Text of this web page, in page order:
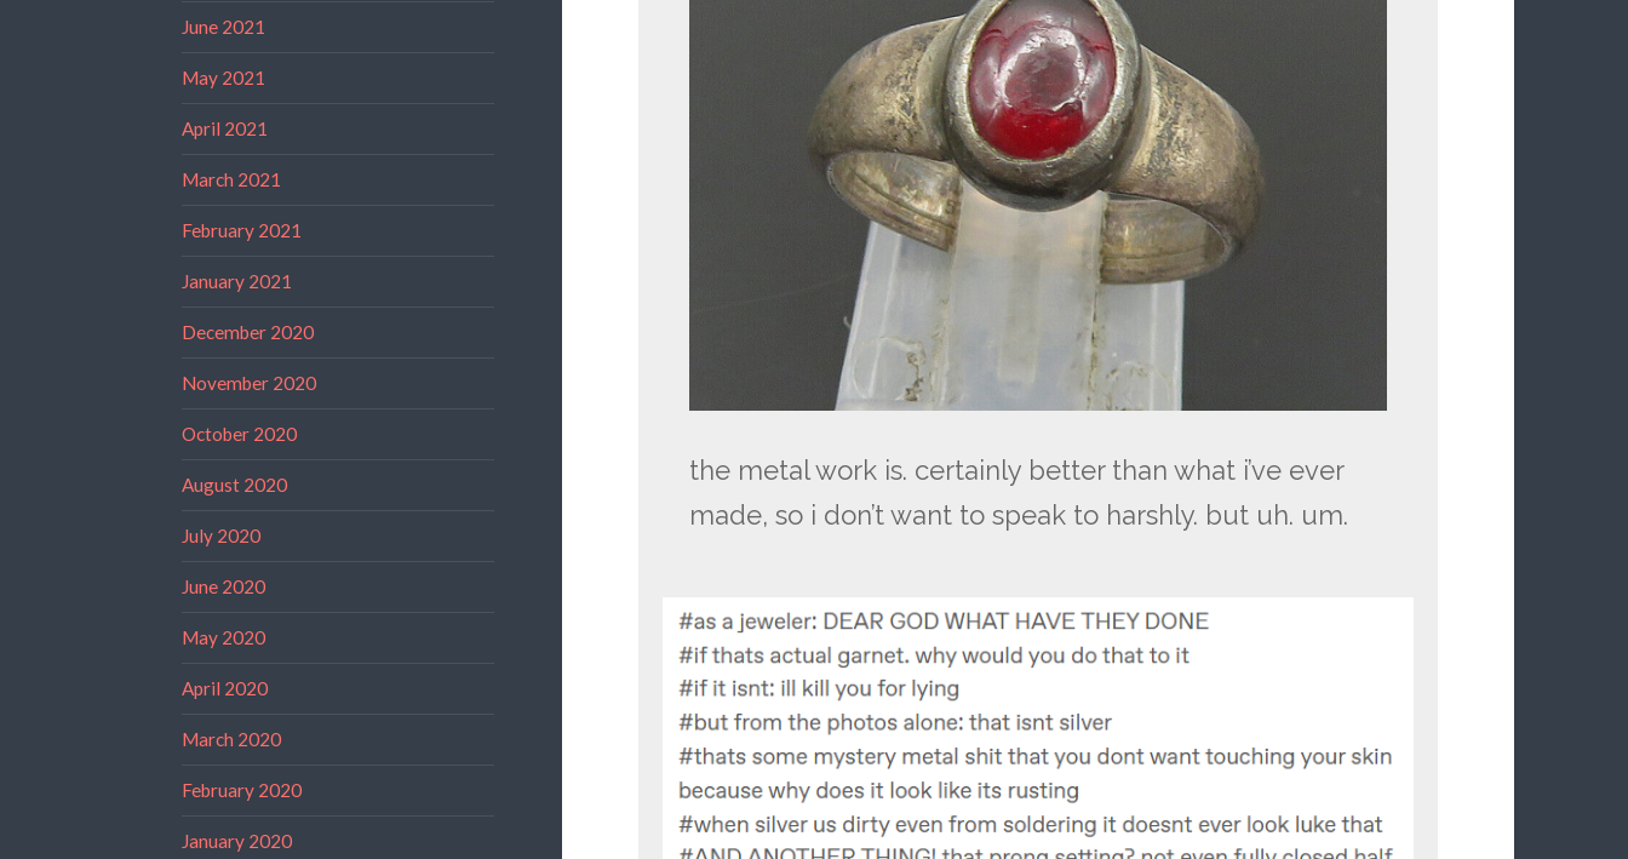
June 2021
May 2021
April 2021
March 2021
February 2021
January 2021
December 2020
November 2020
October 2020
August 2020
July 2020
June 2020
May 2020
April 2020
March 2020
February 2020
January 2020
the metal work is. certainly better than what i’ve ever
made, so i don’t want to speak to harshly. but uh. um.